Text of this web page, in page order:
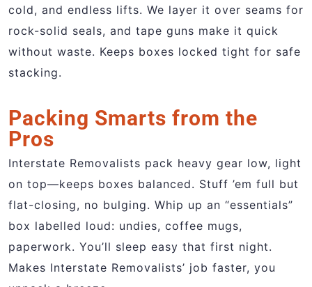
cold, and endless lifts. We layer it over seams for
rock-solid seals, and tape guns make it quick
without waste. Keeps boxes locked tight for safe
stacking.
Packing Smarts from the
Pros
Interstate Removalists pack heavy gear low, light
on top—keeps boxes balanced. Stuff ’em full but
flat-closing, no bulging. Whip up an “essentials”
box labelled loud: undies, coffee mugs,
paperwork. You’ll sleep easy that first night.
Makes Interstate Removalists’ job faster, you